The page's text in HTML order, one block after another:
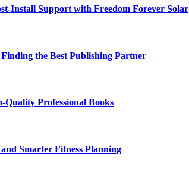
Install Support with Freedom Forever Solar
the Best Publishing Partner
Professional Books
Smarter Fitness Planning